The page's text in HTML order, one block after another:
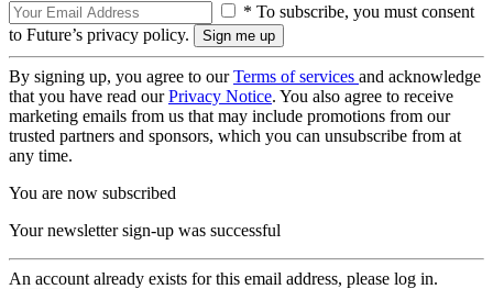
* To subscribe, you must consent
to Future’s privacy policy.
By signing up, you agree to ourTerms of services and acknowledge
that you have read ourPrivacy Notice. You also agree to receive
marketing emails from us that may include promotions from our
trusted partners and sponsors, which you can unsubscribe from at
any time.
You are now subscribed
Your newsletter sign-up was successful
An account already exists for this email address, please log in.